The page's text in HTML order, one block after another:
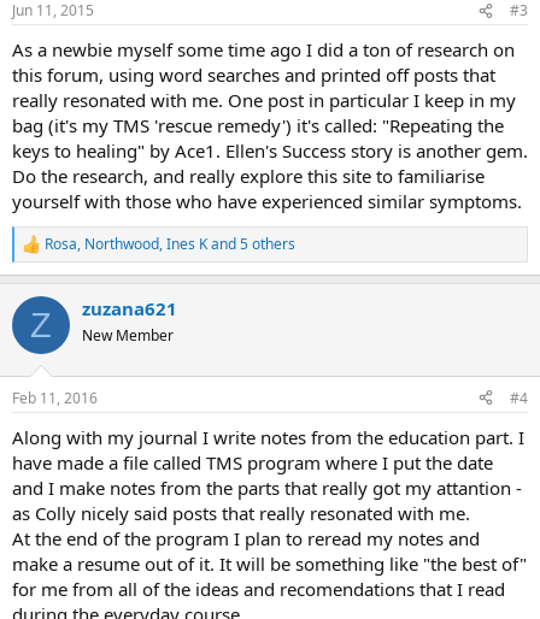
s
Jun 11, 2015 #3
As a newbie myself some time ago I did a ton of research on
this forum, using word searches and printed off posts that
really resonated with me. One post in particular I keep in my
bag (it's my TMS 'rescue remedy') it's called: "Repeating the
keys to healing" by Ace1. Ellen's Success story is another gem.
Do the research, and really explore this site to familiarise
yourself with those who have experienced similar symptoms.
R
e
c
i
s
Rosa, Northwood,Ines Kand 5 others
Z zuzana621
New Member
Feb 11, 2016 #4
Along with my journal I write notes from the education part. I
have made a file called TMS program where I put the date
and I make notes from the parts that really got my attantion -
as Colly nicely said posts that really resonated with me.
At the end of the program I plan to reread my notes and
make a resume out of it. It will be something like "the best of"
for me from all of the ideas and recomendations that I read
during the everyday course.